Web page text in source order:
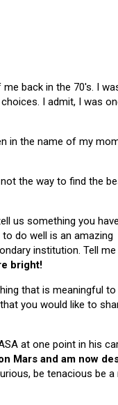
back in the 70's. I
I admit, I was
in the name of my
the way to find the
us something you
do well is an amazing
institution. Tell
bright!
that is meaningful to
you would like to
at one point in his
Mars and am now
be tenacious be a